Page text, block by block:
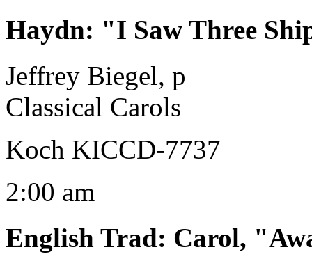
Haydn: "I Saw Three
Jeffrey Biegel, p
Classical Carols
Koch KICCD-7737
2:00 am
English Trad: Carol,